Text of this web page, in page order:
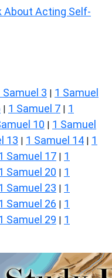
About Acting Self-
Samuel 3 | 1 Samuel
| 1 Samuel 7 | 1
10 | 1 Samuel
13 | 1 Samuel 14 | 1
Samuel 17 | 1
Samuel 20 | 1
Samuel 23 | 1
Samuel 26 | 1
Samuel 29 | 1